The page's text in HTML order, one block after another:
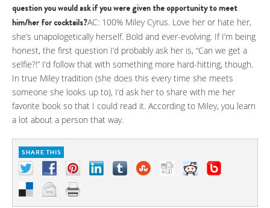
question you would ask if you were given the opportunity to meet
him/her for cocktails?AC: 100% Miley Cyrus. Love her or hate her,
she’s unapologetically herself. Bold and ever-evolving. If I’m being
honest, the first question I’d probably ask her is, “Can we get a
selfie?!” I’d follow that with something more hard-hitting, though.
In true Miley tradition (she does this every time she meets
someone she looks up to), I’d ask her to share with me her
favorite book so that I could read it. According to Miley, you learn
a lot about a person that way.